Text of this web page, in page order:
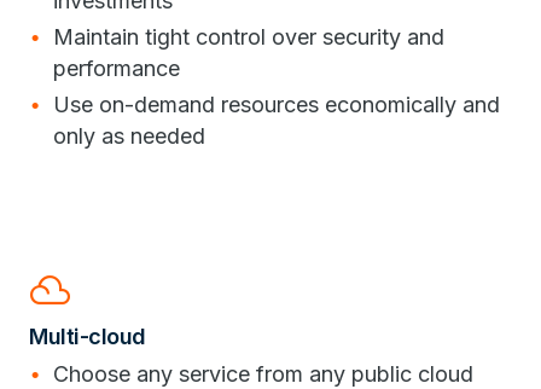
Maintain tight control over security and
performance
Use on-demand resources economically and
only as needed
filter_drama
Multi-cloud
Choose any service from any public cloud